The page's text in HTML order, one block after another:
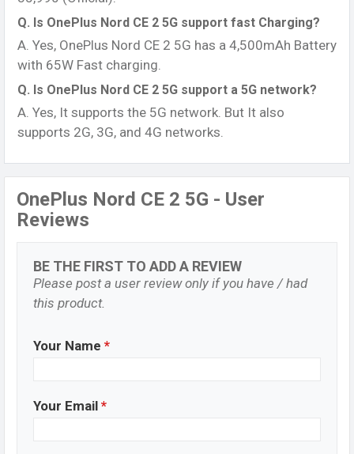
Q. Is OnePlus Nord CE 2 5G support fast Charging?
A. Yes, OnePlus Nord CE 2 5G has a 4,500mAh Battery
with 65W Fast charging.
Q. Is OnePlus Nord CE 2 5G support a 5G network?
A. Yes, It supports the 5G network. But It also
supports 2G, 3G, and 4G networks.
OnePlus Nord CE 2 5G - User
Reviews
BE THE FIRST TO ADD A REVIEW
Please post a user review only if you have / had
this product.
Your Name *
Your Email *